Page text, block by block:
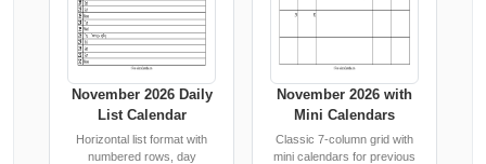
November 2026 Daily
List Calendar
Horizontal list format with
numbered rows, day
November 2026 with
Mini Calendars
Classic 7-column grid with
mini calendars for previous